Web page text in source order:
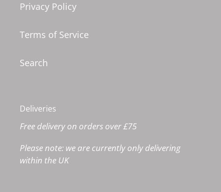
Privacy Policy
Terms of Service
Search
Deliveries
Free delivery on orders over £75
Please note: we are currently only delivering
within the UK